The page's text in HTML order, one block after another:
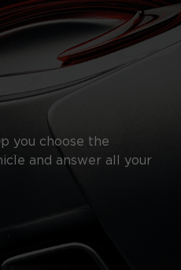
you choose the
and answer all your